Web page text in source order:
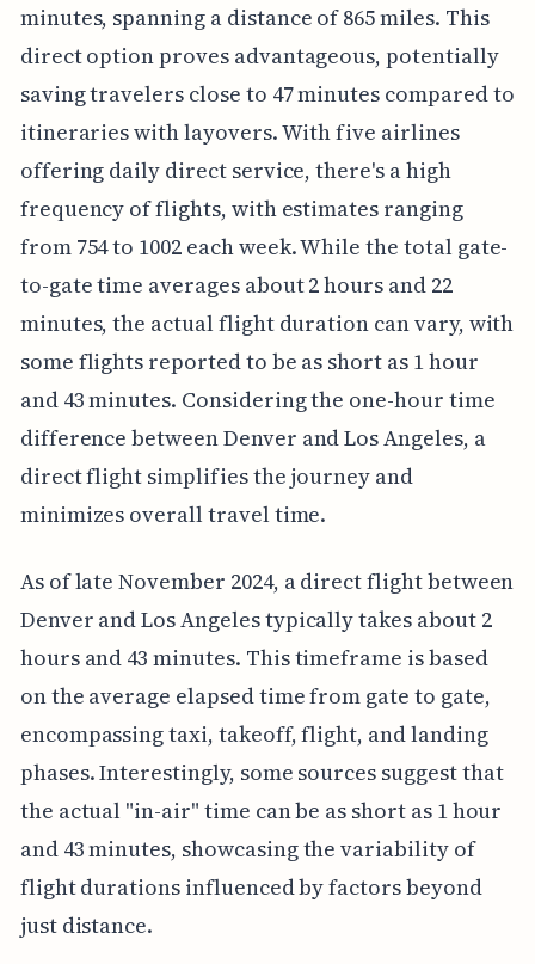
minutes, spanning a distance of 865 miles. This
direct option proves advantageous, potentially
saving travelers close to 47 minutes compared to
itineraries with layovers. With five airlines
offering daily direct service, there's a high
frequency of flights, with estimates ranging
from 754 to 1002 each week. While the total gate-
to-gate time averages about 2 hours and 22
minutes, the actual flight duration can vary, with
some flights reported to be as short as 1 hour
and 43 minutes. Considering the one-hour time
difference between Denver and Los Angeles, a
direct flight simplifies the journey and
minimizes overall travel time.
As of late November 2024, a direct flight between
Denver and Los Angeles typically takes about 2
hours and 43 minutes. This timeframe is based
on the average elapsed time from gate to gate,
encompassing taxi, takeoff, flight, and landing
phases. Interestingly, some sources suggest that
the actual "in-air" time can be as short as 1 hour
and 43 minutes, showcasing the variability of
flight durations influenced by factors beyond
just distance.